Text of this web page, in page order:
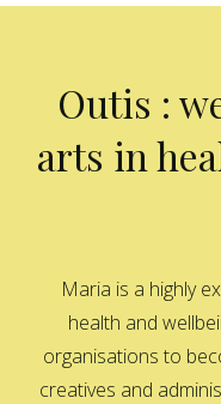
Outis :
arts in
Maria is a highly
health and
organisations to
creatives and